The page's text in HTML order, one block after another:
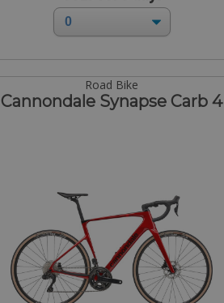
Road Bike
Cannondale Synapse Carb 4